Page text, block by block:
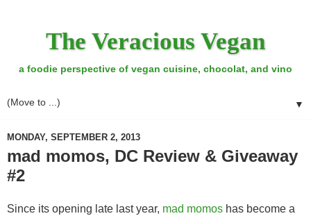
The Veracious Vegan
a foodie perspective of vegan cuisine, chocolat, and vino
▼
MONDAY, SEPTEMBER 2, 2013
mad momos, DC Review & Giveaway
#2
Since its opening late last year, mad momos has become a